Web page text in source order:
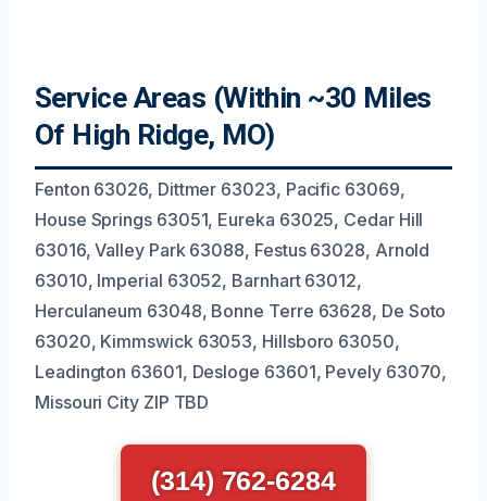
Service Areas (Within ~30 Miles
Of High Ridge, MO)
Fenton 63026, Dittmer 63023, Pacific 63069,
House Springs 63051, Eureka 63025, Cedar Hill
63016, Valley Park 63088, Festus 63028, Arnold
63010, Imperial 63052, Barnhart 63012,
Herculaneum 63048, Bonne Terre 63628, De Soto
63020, Kimmswick 63053, Hillsboro 63050,
Leadington 63601, Desloge 63601, Pevely 63070,
Missouri City ZIP TBD
(314) 762-6284